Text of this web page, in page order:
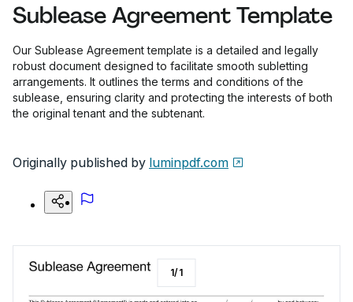
Sublease Agreement Template
Our Sublease Agreement template is a detailed and legally
robust document designed to facilitate smooth subletting
arrangements. It outlines the terms and conditions of the
sublease, ensuring clarity and protecting the interests of both
the original tenant and the subtenant.
Originally published by luminpdf.com
1/1